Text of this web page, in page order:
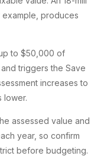
produces
to $50,000 of
triggers the Save
increases to
lower.
assessed value and
year, so confirm
before budgeting.